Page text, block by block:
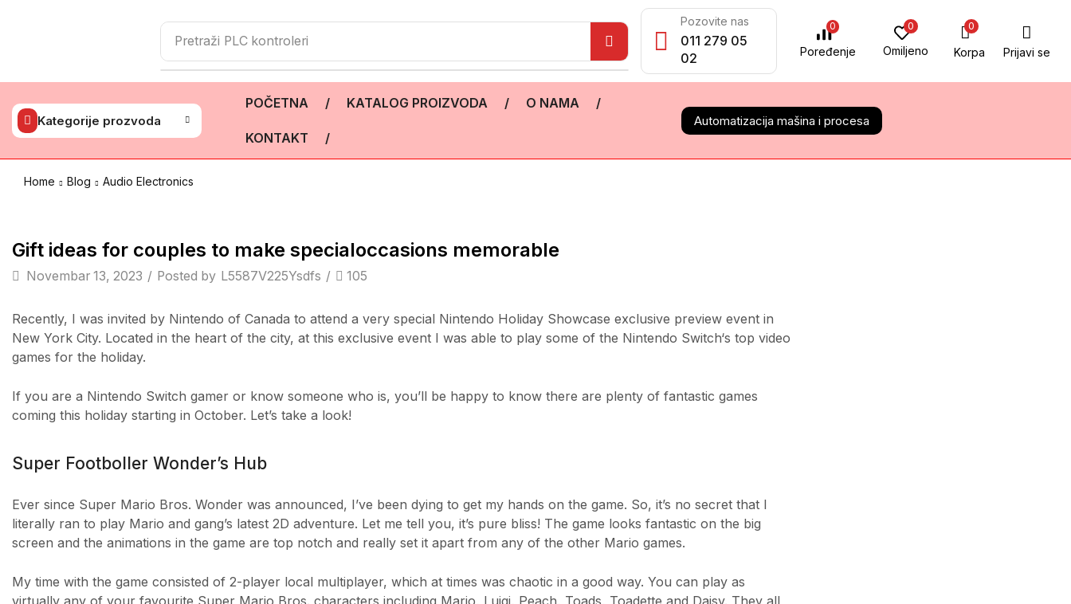
Pretraži PLC kontroleri
Pozovite nas
011 279 05
02
0
Poređenje
0
Omiljeno
0
Korpa Prijavi se
Kategorije prozvoda
POČETNA / KATALOG PROIZVODA / O NAMA /
KONTAKT /
Automatizacija mašina i procesa
Home Blog Audio Electronics
TV & Audio
Gift ideas for couples to make specialoccasions memorable
Novembar 13, 2023 / Posted by L5587V225Ysdfs / 105
Recently, I was invited by Nintendo of Canada to attend a very special Nintendo Holiday Showcase exclusive preview event in
New York City. Located in the heart of the city, at this exclusive event I was able to play some of the Nintendo Switch‘s top video
games for the holiday.
If you are a Nintendo Switch gamer or know someone who is, you’ll be happy to know there are plenty of fantastic games
coming this holiday starting in October. Let’s take a look!
Super Footboller Wonder’s Hub
Ever since Super Mario Bros. Wonder was announced, I’ve been dying to get my hands on the game. So, it’s no secret that I
literally ran to play Mario and gang’s latest 2D adventure. Let me tell you, it’s pure bliss! The game looks fantastic on the big
screen and the animations in the game are top notch and really set it apart from any of the other Mario games.
My time with the game consisted of 2-player local multiplayer, which at times was chaotic in a good way. You can play as